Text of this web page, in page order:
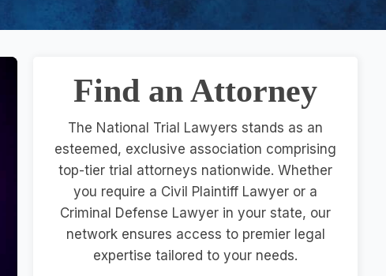
Find an Attorney
The National Trial Lawyers stands as an
esteemed, exclusive association comprising
top-tier trial attorneys nationwide. Whether
you require a Civil Plaintiff Lawyer or a
Criminal Defense Lawyer in your state, our
network ensures access to premier legal
expertise tailored to your needs.